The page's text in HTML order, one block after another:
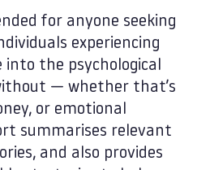
for anyone seeking
experiencing
into the psychological
— whether that’s
or emotional
summarises relevant
and also provides